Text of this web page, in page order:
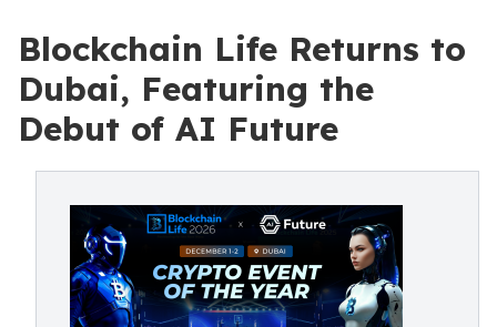
Blockchain Life Returns to
Dubai, Featuring the
Debut of AI Future